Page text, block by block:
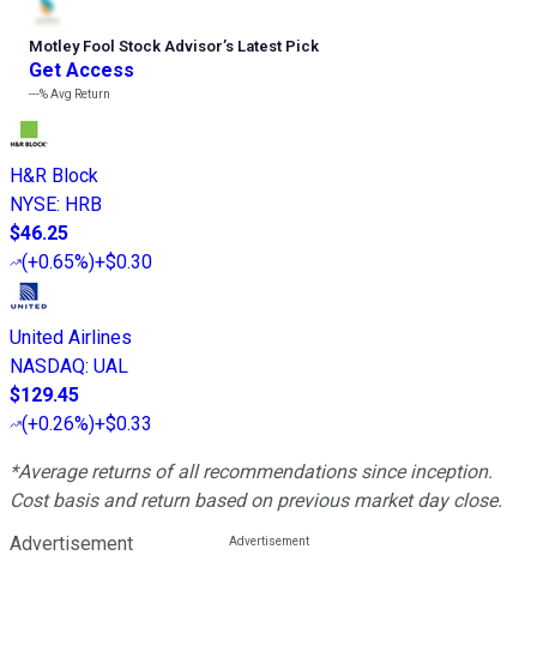
Motley Fool Stock Advisor’s Latest Pick
Get Access
---%Avg Return
H&R Block
NYSE: HRB
$46.25
(+0.65%)+$0.30
United Airlines
NASDAQ: UAL
$129.45
(+0.26%)+$0.33
*Average returns of all recommendations since inception.
Cost basis and return based on previous market day close.
Advertisement